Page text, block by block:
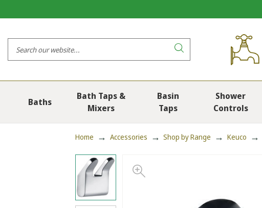
Baths
Bath Taps &
Mixers
Basin
Taps
Shower
Controls
Home Accessories Shop by Range Keuco